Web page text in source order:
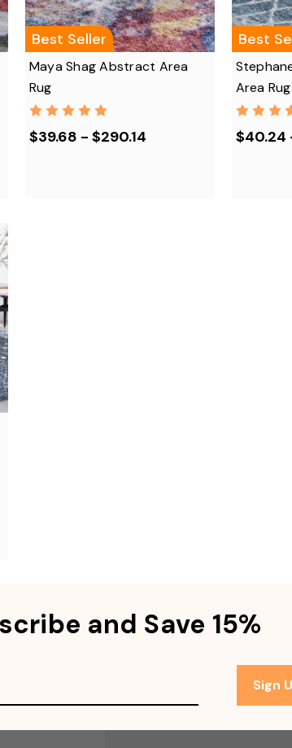
Best Seller
Maya Shag Abstract Area
Rug
$39.68 - $290.14
Best
Area Rug
$40.24
and Save 15%
Sign